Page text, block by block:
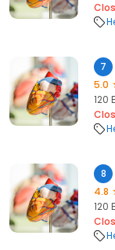
7
5.0
120
8
4.8
120